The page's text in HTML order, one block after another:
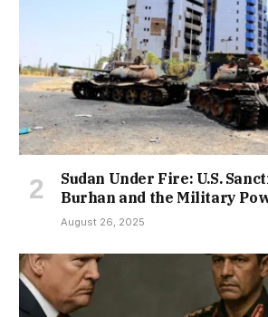
Sudan Under Fire: U.S.
Burhan and the Military
August 26, 2025